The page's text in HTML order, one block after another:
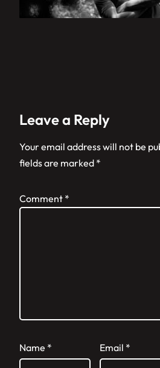
Leave a Reply
Your email address will not be
fields are marked *
Comment *
Name * Email *